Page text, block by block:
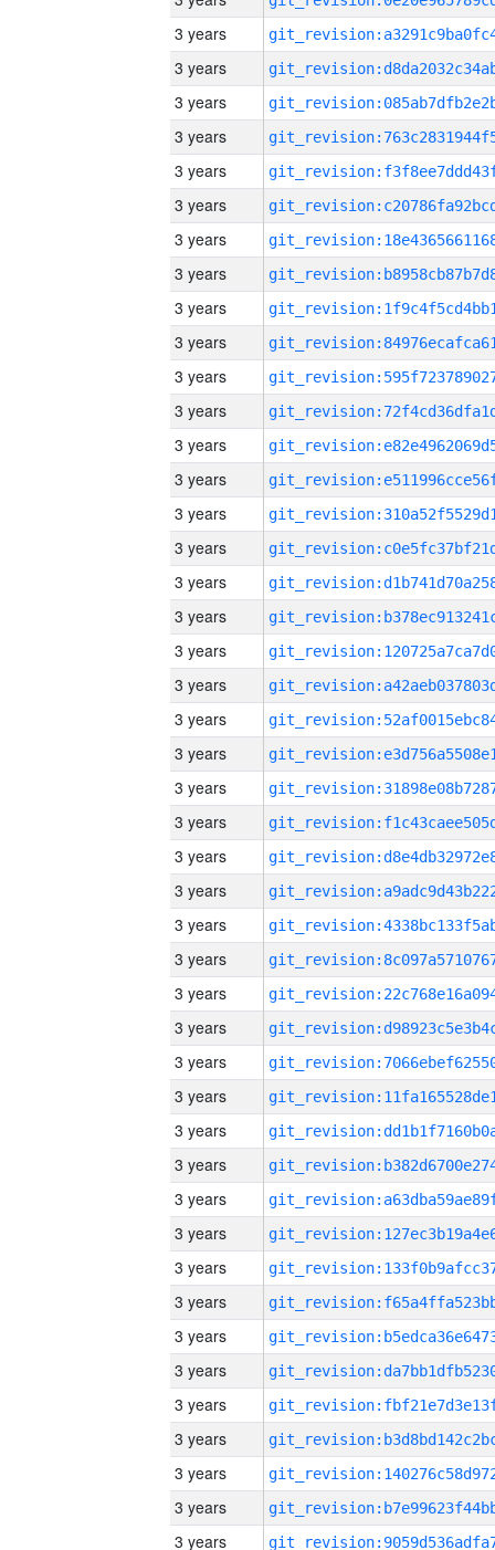
3 years
3 years
3 years
3 years
3 years
3 years
3 years
3 years
3 years
3 years
3 years
3 years
3 years
3 years
3 years
3 years
3 years
3 years
3 years
3 years
3 years
3 years
3 years
3 years
3 years
3 years
3 years
3 years
3 years
3 years
3 years
3 years
3 years
3 years
3 years
3 years
3 years
3 years
3 years
3 years
3 years
3 years
3 years
3 years
3 years